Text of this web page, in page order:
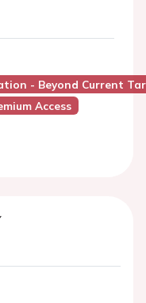
- Beyond Current
Access